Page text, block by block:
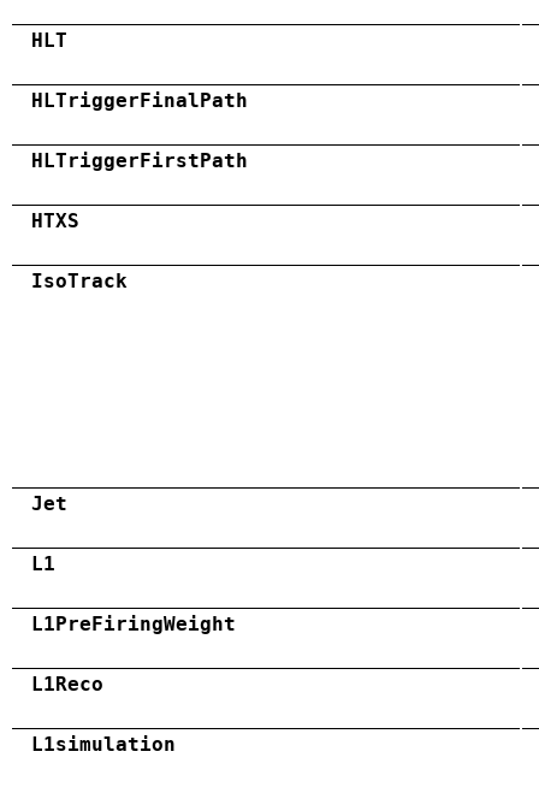
HLT
HLTriggerFinalPath
HLTriggerFirstPath
HTXS
IsoTrack
Jet
L1
L1PreFiringWeight
L1Reco
L1simulation